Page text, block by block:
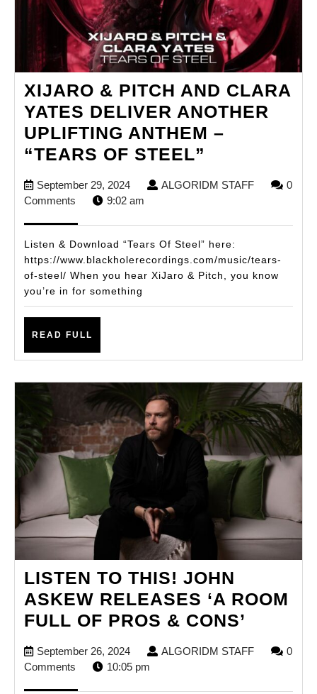
XIJARO & PITCH AND CLARA
YATES DELIVER ANOTHER
UPLIFTING ANTHEM –
“TEARS OF STEEL”
PITCH
CLARA
YATES
DELIVER
ANOTHER
–
“TEARS
OF
STEEL”
September 29, 2024September
29,
ALGORIDM STAFFALGORIDM
0
Comments
9:02 am
Listen & Download “Tears Of Steel” here:
https://www.blackholerecordings.com/music/tears-
of-steel/ When you hear XiJaro & Pitch, you know
you’re in for something
READ FULL
LISTEN TO THIS! JOHN
ASKEW RELEASES ‘A ROOM
FULL OF PROS & CONS’
THIS!
September 26, 2024September
26,
ALGORIDM STAFFALGORIDM
0
Comments
10:05 pm